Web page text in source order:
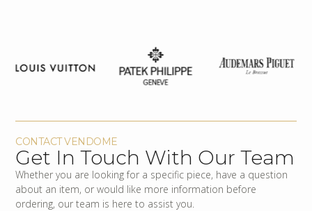
CONTACT VENDOME
Get In Touch With Our Team
Whether you are looking for a specific piece, have a question
about an item, or would like more information before
ordering, our team is here to assist you.